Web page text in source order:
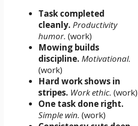
Task completed
cleanly. Productivity
humor. (work)
Mowing builds
discipline. Motivational.
(work)
Hard work shows in
stripes. Work ethic. (work)
One task done right.
Simple win. (work)